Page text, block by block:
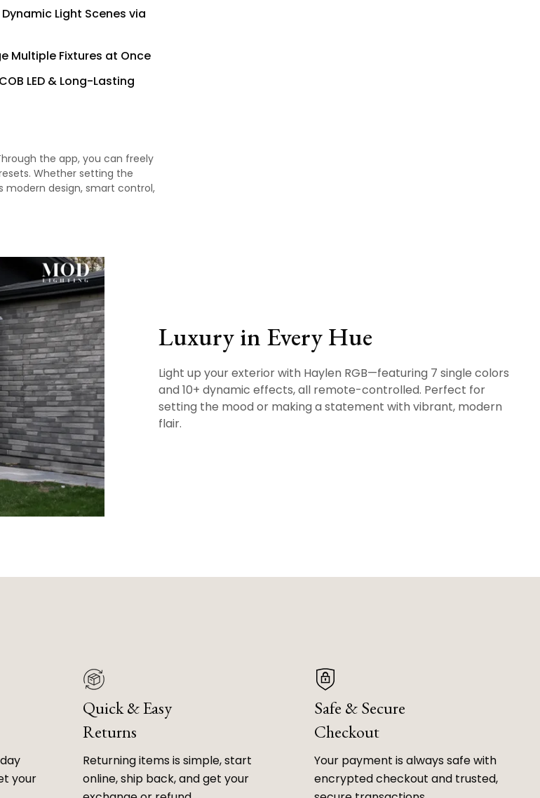
Light Scenes via
Multiple Fixtures at Once
LED & Long-Lasting
the app, you can freely
Whether setting the
modern design, smart control,
Luxury in Every Hue
Light up your exterior with Haylen RGB—featuring 7 single colors
and 10+ dynamic effects, all remote-controlled. Perfect for
setting the mood or making a statement with vibrant, modern
flair.
your
Quick & Easy
Returns
Returning items is simple, start
online, ship back, and get your
Safe & Secure
Checkout
Your payment is always safe with
encrypted checkout and trusted,